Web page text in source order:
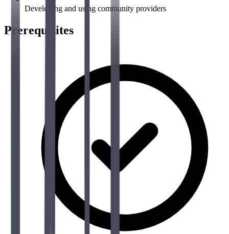
Developing and using community providers
Prerequisites